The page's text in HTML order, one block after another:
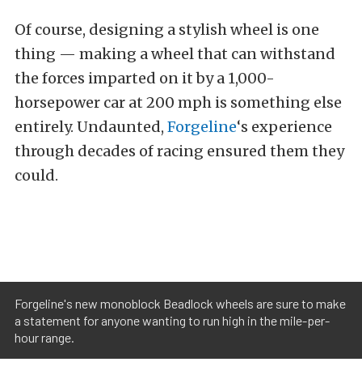
Of course, designing a stylish wheel is one
thing — making a wheel that can withstand
the forces imparted on it by a 1,000-
horsepower car at 200 mph is something else
entirely. Undaunted, Forgeline‘s experience
through decades of racing ensured them they
could.
Forgeline's new monoblock Beadlock wheels are sure to make
a statement for anyone wanting to run high in the mile-per-
hour range.